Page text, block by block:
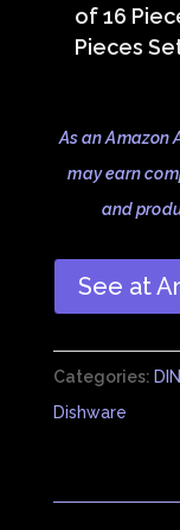
of 16
Pieces
As an Amazon
may earn
and
See at
Categories:
Dishware